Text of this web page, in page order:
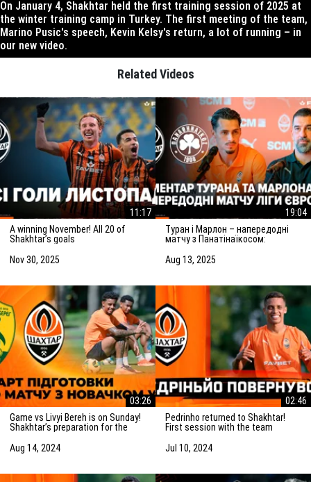
On January 4, Shakhtar held the first training session of 2025 at
the winter training camp in Turkey. The first meeting of the team,
Marino Pusic's speech, Kevin Kelsy's return, a lot of running – in
our new video.
Related Videos
11:17
A winning November! All 20 of
Shakhtar’s goals
Nov 30, 2025
19:04
Туран і Марлон – напередодні
матчу з Панатінаїкосом:
досягнення мети
Aug 13, 2025
03:26
Game vs Livyi Bereh is on Sunday!
Shakhtar’s preparation for the
Aug 14, 2024
02:46
Pedrinho returned to Shakhtar!
First session with the team
Jul 10, 2024